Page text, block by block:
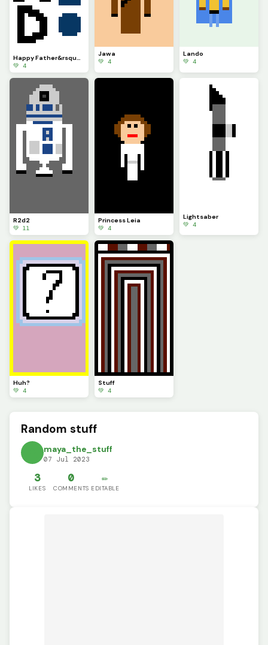
Happy Father&rsquo;s day
💚 4
Jawa
💚 4
Lando
💚 4
R2d2
💚 11
Princess Leia
💚 4
Lightsaber
💚 4
Huh?
💚 4
Stuff
💚 4
Random stuff
maya_the_stuff
07 Jul 2023
3
LIKES
0
COMMENTS
✏️
EDITABLE